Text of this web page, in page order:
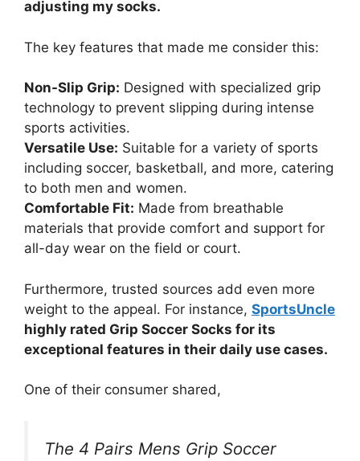
adjusting my socks.
The key features that made me consider this:
Non-Slip Grip: Designed with specialized grip
technology to prevent slipping during intense
sports activities.
Versatile Use: Suitable for a variety of sports
including soccer, basketball, and more, catering
to both men and women.
Comfortable Fit: Made from breathable
materials that provide comfort and support for
all-day wear on the field or court.
Furthermore, trusted sources add even more
weight to the appeal. For instance, SportsUncle
highly rated Grip Soccer Socks for its
exceptional features in their daily use cases.
One of their consumer shared,
The 4 Pairs Mens Grip Soccer